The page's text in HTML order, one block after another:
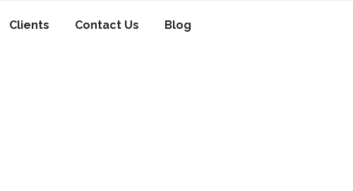
Clients Contact Us Blog